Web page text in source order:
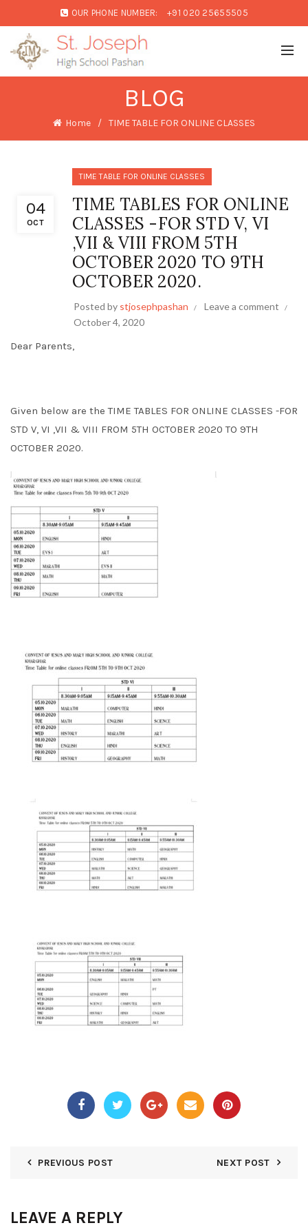
OUR PHONE NUMBER: +91 020 25655505
BLOG
Home TIME TABLE FOR ONLINE CLASSES
04
OCT
TIME TABLE FOR ONLINE CLASSES
TIME TABLES FOR ONLINE
CLASSES -FOR STD V, VI
,VII & VIII FROM 5TH
OCTOBER 2020 TO 9TH
OCTOBER 2020.
Posted by stjosephpashan
Leave a comment
October 4, 2020
Dear Parents,
Given below are the TIME TABLES FOR ONLINE CLASSES -FOR
STD V, VI ,VII & VIII FROM 5TH OCTOBER 2020 TO 9TH
OCTOBER 2020.
PREVIOUS POST NEXT POST
LEAVE A REPLY